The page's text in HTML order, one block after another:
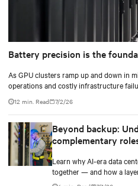
Battery precision is the
As GPU clusters ramp up and down in
operations and costly infrastructure
12 min. Read 7/2/26
Beyond backup:
complementary
Learn why AI-era data
together — and how a
resilience.